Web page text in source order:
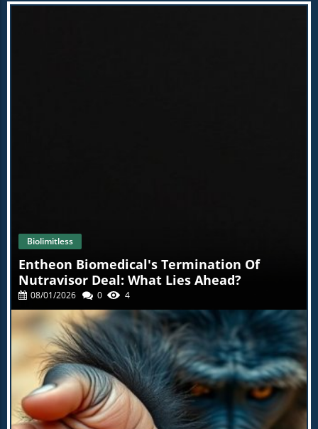
Biolimitless
Entheon Biomedical's Termination Of
Nutravisor Deal: What Lies Ahead?
08/01/2026 0 4